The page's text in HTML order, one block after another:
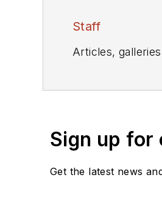
Staff
Articles,
Sign up for
Get the latest news